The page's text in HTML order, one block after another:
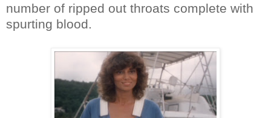
number of ripped out throats complete with
spurting blood.